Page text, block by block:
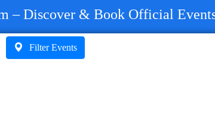
– Discover & Book Official
Filter Events